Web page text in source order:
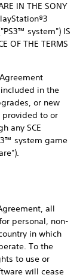
IN THE SONY
system") IS
OF THE TERMS
in the
or new
provided to or
any SCE
system game
all
personal, non-
in which
To the
to use or
will cease